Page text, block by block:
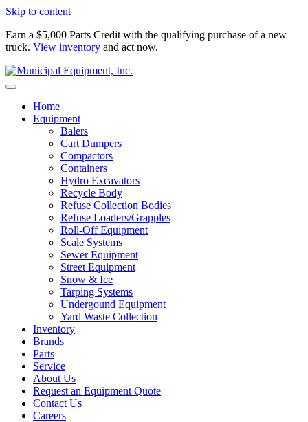
Skip to content
Earn a $5,000 Parts Credit with the qualifying purchase of a new
truck. View inventory and act now.
Home
Equipment
Balers
Cart Dumpers
Compactors
Containers
Hydro Excavators
Recycle Body
Refuse Collection Bodies
Refuse Loaders/Grapples
Roll-Off Equipment
Scale Systems
Sewer Equipment
Street Equipment
Snow & Ice
Tarping Systems
Undergound Equipment
Yard Waste Collection
Inventory
Brands
Parts
Service
About Us
Request an Equipment Quote
Contact Us
Careers